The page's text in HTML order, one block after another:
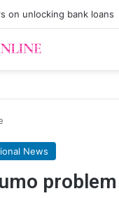
on unlocking bank loans
News